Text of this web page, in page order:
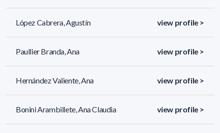
López Cabrera, Agustín view profile >
Paullier Branda, Ana view profile >
Hernández Valiente, Ana view profile >
Bonini Arambillete, Ana Claudia view profile >